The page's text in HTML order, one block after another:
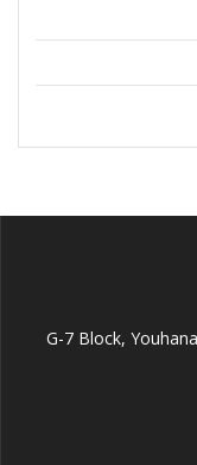
G-7 Block,